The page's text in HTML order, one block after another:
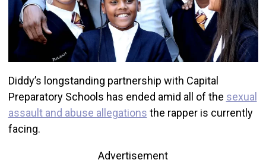
Diddy’s longstanding partnership with Capital
Preparatory Schools has ended amid all of the sexual
assault and abuse allegations the rapper is currently
facing.
Advertisement